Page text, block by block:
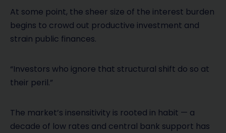
At some point, the sheer size of the interest burden
begins to crowd out productive investment and
strain public finances.
“Investors who ignore that structural shift do so at
their peril.”
The market’s insensitivity is rooted in habit — a
decade of low rates and central bank support has